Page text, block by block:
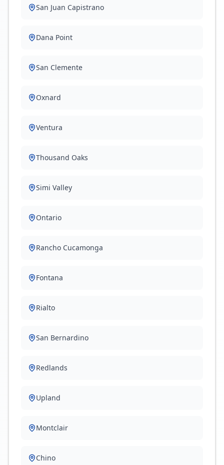
San Juan Capistrano
Dana Point
San Clemente
Oxnard
Ventura
Thousand Oaks
Simi Valley
Ontario
Rancho Cucamonga
Fontana
Rialto
San Bernardino
Redlands
Upland
Montclair
Chino